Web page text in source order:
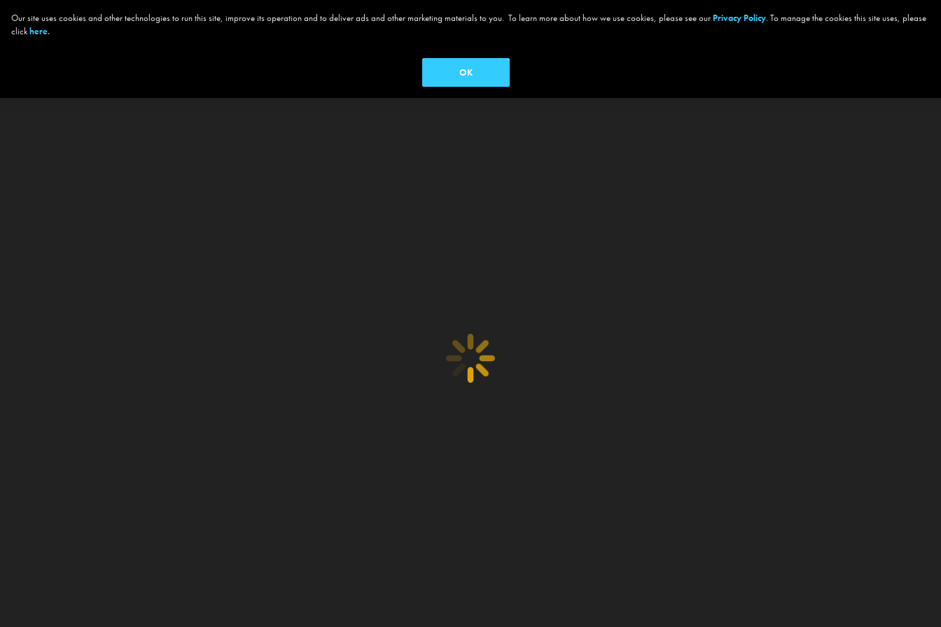
Our site uses cookies and other technologies to run this site, improve its operation and to deliver ads and other marketing materials to you. To learn more about how we use cookies, please see our Privacy Policy. To manage the cookies this site uses, please
clickhere.
OK